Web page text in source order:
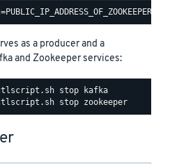
as a producer and a
and Zookeeper services: